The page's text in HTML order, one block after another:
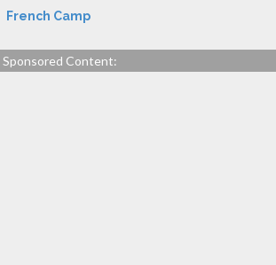
French Camp
Sponsored Content: